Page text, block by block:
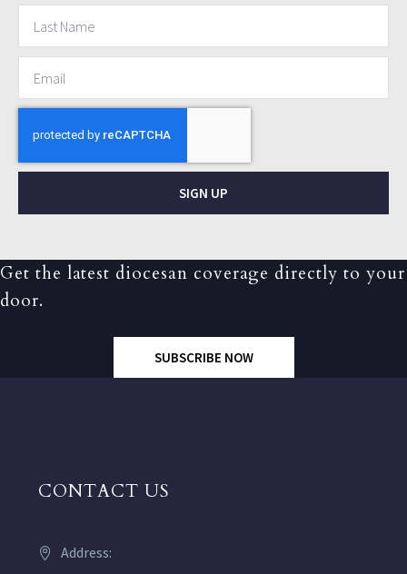
SIGN UP
Get the latest diocesan coverage directly to your
door.
SUBSCRIBE NOW
CONTACT US
Address: